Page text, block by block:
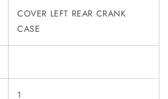
COVER LEFT REAR CRANK
CASE
1